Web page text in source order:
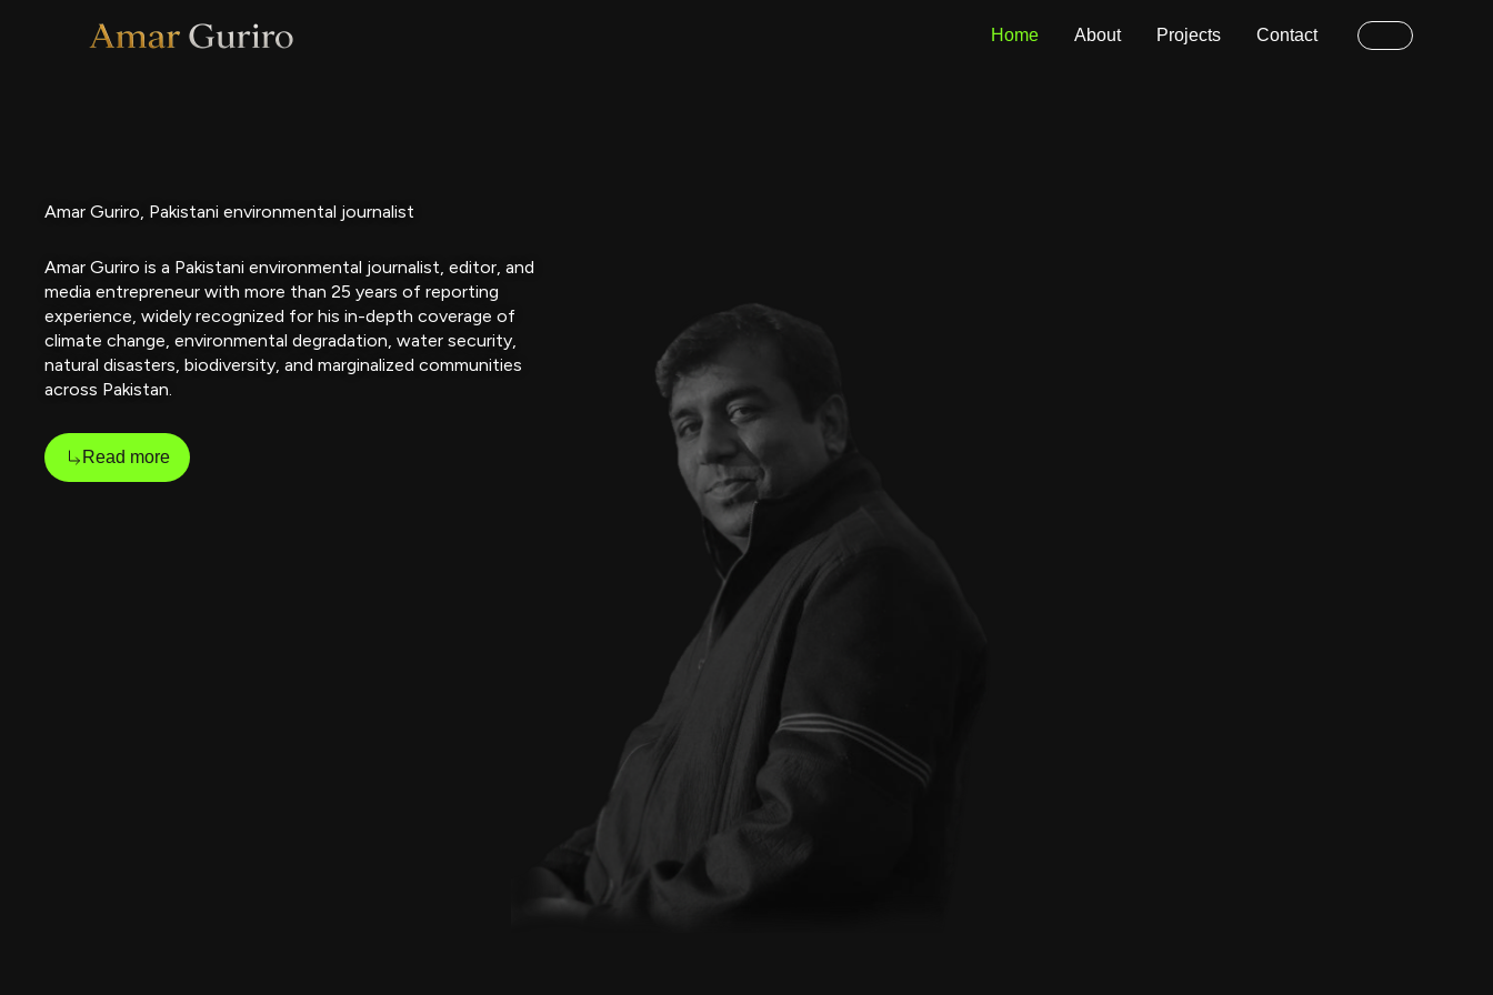
Home About Projects Contact
Amar Guriro, Pakistani environmental journalist
Amar Guriro is a Pakistani environmental journalist, editor, and
media entrepreneur with more than 25 years of reporting
experience, widely recognized for his in-depth coverage of
climate change, environmental degradation, water security,
natural disasters, biodiversity, and marginalized communities
across Pakistan.
Read more